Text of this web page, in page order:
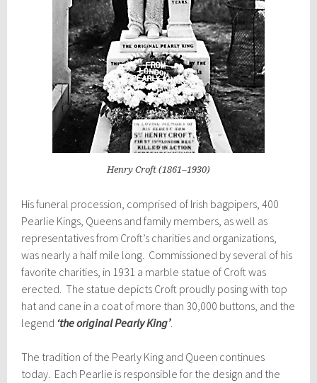
Henry Croft (1861–1930)
His funeral procession, comprised of Irish bagpipers, 400
Pearlie Kings, Queens and family members, as well as
representatives from Croft’s charities and organizations,
was nearly a half mile long. Commissioned by several of his
favorite charities, in 1931 a marble statue of Croftwas
erected. The statue depicts Croft proudly posing with top
hat and cane in a coat of more than 30,000 buttons, and the
legend ‘the original Pearly King’.
The tradition of the Pearly King and Queen continues
today. Each Pearlie is responsible for the design and the